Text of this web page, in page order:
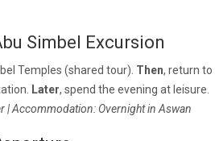
Simbel Excursion
Temples (shared tour). Then, return to
Later, spend the evening at leisure.
| Accommodation: Overnight in Aswan